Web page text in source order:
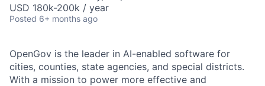
USD 180k-200k / year
Posted 6+ months ago
OpenGov is the leader in AI-enabled software for
cities, counties, state agencies, and special districts.
With a mission to power more effective and